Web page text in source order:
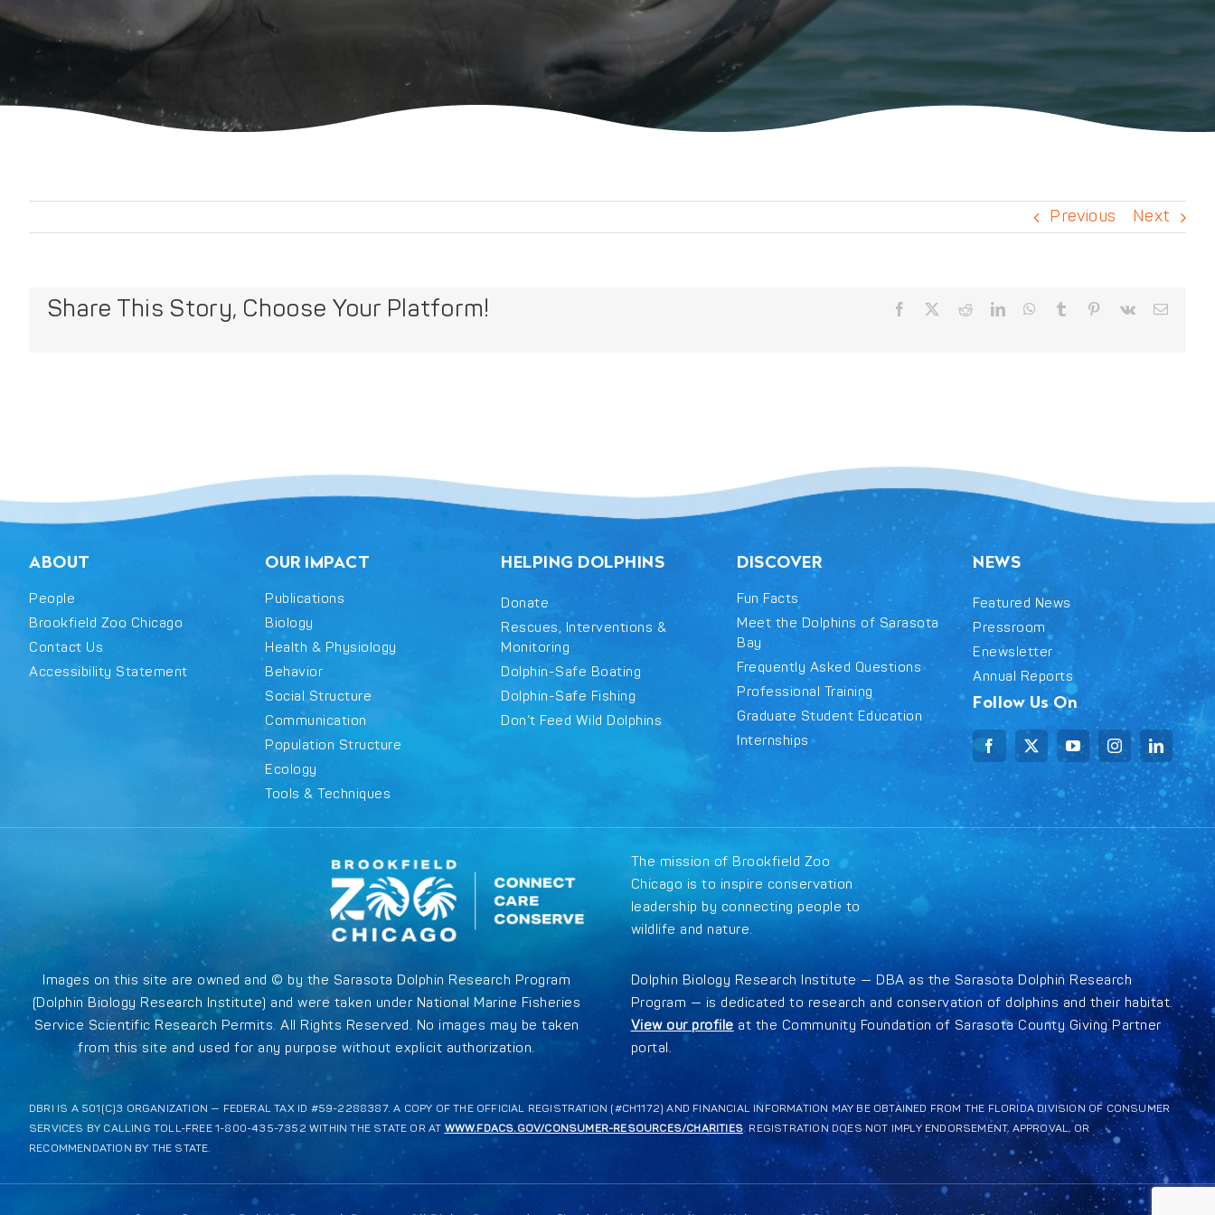
Previous Next
Share This Story, Choose Your Platform! Facebook RedditLinkedInWhatsApp
Tumblr Pinterest
Vk Email
ABOUT
People
Brookfield Zoo Chicago
Contact Us
Accessibility Statement
OUR IMPACT
Publications
Biology
Health & Physiology
Behavior
Social Structure
Communication
Population Structure
Ecology
Tools & Techniques
HELPING DOLPHINS
Donate
Rescues, Interventions &
Monitoring
Dolphin-Safe Boating
Dolphin-Safe Fishing
Don’t Feed Wild Dolphins
DISCOVER
Fun Facts
Meet the Dolphins of Sarasota
Bay
Frequently Asked Questions
Professional Training
Graduate Student Education
Internships
NEWS
Featured News
Pressroom
Enewsletter
Annual Reports
Follow Us On
The mission of Brookfield Zoo
Chicago is to inspire conservation
leadership by connecting people to
wildlife and nature.
Images on this site are owned and © by the Sarasota Dolphin Research Program
(Dolphin Biology Research Institute) and were taken under National Marine Fisheries
Service Scientific Research Permits. All Rights Reserved. No images may be taken
from this site and used for any purpose without explicit authorization.
Dolphin Biology Research Institute — DBA as the Sarasota Dolphin Research
Program — is dedicated to research and conservation of dolphins and their habitat.
View our profile at the Community Foundation of Sarasota County Giving Partner
portal.
DBRI IS A 501(C)3 ORGANIZATION — FEDERAL TAX ID #59-2288387. A COPY OF THE OFFICIAL REGISTRATION (#CH1172) AND FINANCIAL INFORMATION MAY BE OBTAINED FROM THE FLORIDA DIVISION OF CONSUMER
SERVICES BY CALLING TOLL-FREE 1-800-435-7352 WITHIN THE STATE OR AT WWW.FDACS.GOV/CONSUMER-RESOURCES/CHARITIES. REGISTRATION DOES NOT IMPLY ENDORSEMENT, APPROVAL, OR
RECOMMENDATION BY THE STATE.